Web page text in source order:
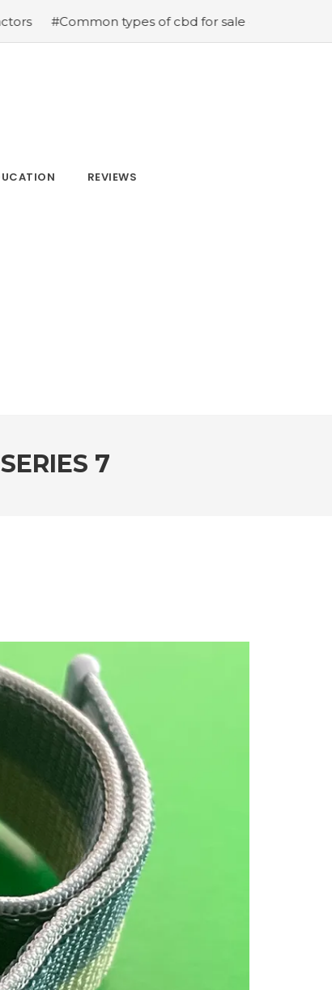
types of cbd for sale cbd drops cbd topicals
REVIEWS
7